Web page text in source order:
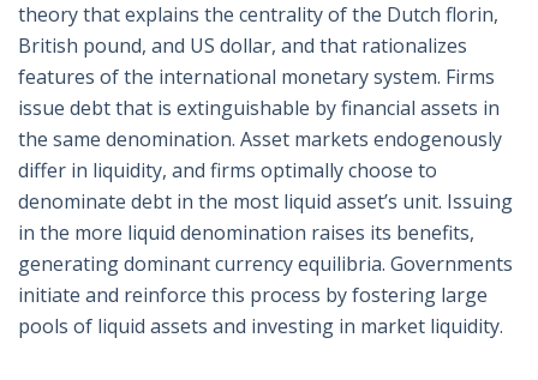
theory that explains the centrality of the Dutch florin,
British pound, and US dollar, and that rationalizes
features of the international monetary system. Firms
issue debt that is extinguishable by financial assets in
the same denomination. Asset markets endogenously
differ in liquidity, and firms optimally choose to
denominate debt in the most liquid asset’s unit. Issuing
in the more liquid denomination raises its benefits,
generating dominant currency equilibria. Governments
initiate and reinforce this process by fostering large
pools of liquid assets and investing in market liquidity.